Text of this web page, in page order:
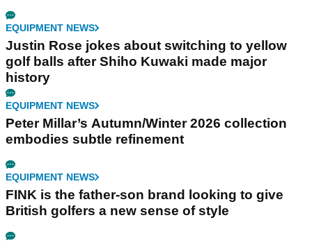
EQUIPMENT NEWS
Justin Rose jokes about switching to yellow
golf balls after Shiho Kuwaki made major
history
EQUIPMENT NEWS
Peter Millar’s Autumn/Winter 2026 collection
embodies subtle refinement
EQUIPMENT NEWS
FINK is the father-son brand looking to give
British golfers a new sense of style